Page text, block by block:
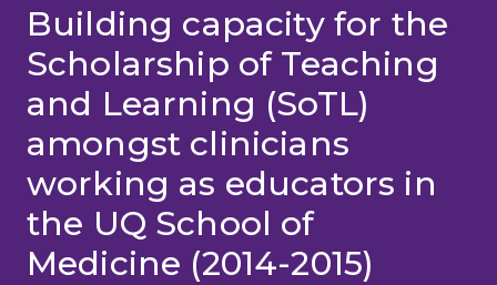
Building capacity for the
Scholarship of Teaching
and Learning (SoTL)
amongst clinicians
working as educators in
the UQ School of
Medicine (2014-2015)